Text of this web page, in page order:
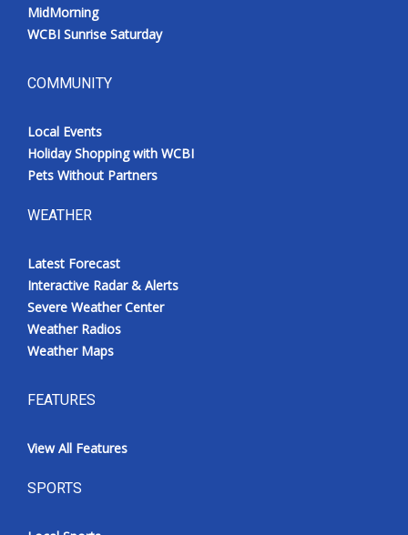
MidMorning
WCBI Sunrise Saturday
COMMUNITY
Local Events
Holiday Shopping with WCBI
Pets Without Partners
WEATHER
Latest Forecast
Interactive Radar & Alerts
Severe Weather Center
Weather Radios
Weather Maps
FEATURES
View All Features
SPORTS